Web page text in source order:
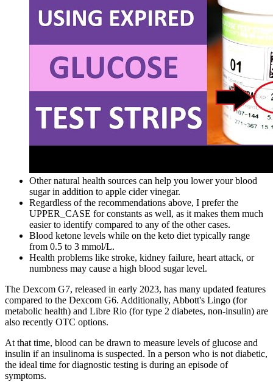
Other natural health sources can help you lower your blood
sugar in addition to apple cider vinegar.
Regardless of the recommendations above, I prefer the
UPPER_CASE for constants as well, as it makes them much
easier to identify compared to any of the other cases.
Blood ketone levels while on the keto diet typically range
from 0.5 to 3 mmol/L.
Health problems like stroke, kidney failure, heart attack, or
numbness may cause a high blood sugar level.
The Dexcom G7, released in early 2023, has many updated features
compared to the Dexcom G6. Additionally, Abbott's Lingo (for
metabolic health) and Libre Rio (for type 2 diabetes, non-insulin) are
also recently OTC options.
At that time, blood can be drawn to measure levels of glucose and
insulin if an insulinoma is suspected. In a person who is not diabetic,
the ideal time for diagnostic testing is during an episode of
symptoms.